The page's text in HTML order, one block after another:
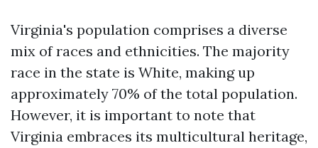
Virginia's population comprises a diverse
mix of races and ethnicities. The majority
race in the state is White, making up
approximately 70% of the total population.
However, it is important to note that
Virginia embraces its multicultural heritage,